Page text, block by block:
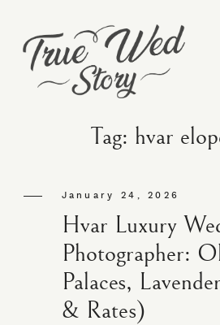
CONTACT
PRICING
Tag: hvar
January 24, 2026
Hvar Luxury
Photographer:
Palaces,
& Rates)